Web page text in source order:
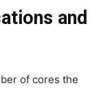
and
of cores the